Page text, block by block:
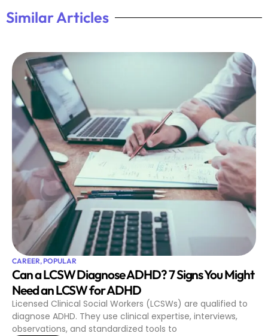
Similar Articles
CAREER,POPULAR
Can a LCSW Diagnose ADHD? 7 Signs You Might
Need an LCSW for ADHD
Licensed Clinical Social Workers (LCSWs) are qualified to
diagnose ADHD. They use clinical expertise, interviews,
observations, and standardized tools to